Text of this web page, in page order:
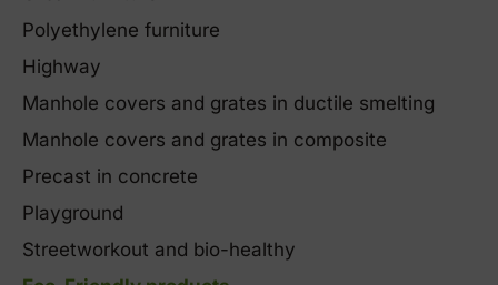
Polyethylene furniture
Highway
Manhole covers and grates in ductile smelting
Manhole covers and grates in composite
Precast in concrete
Playground
Streetworkout and bio-healthy